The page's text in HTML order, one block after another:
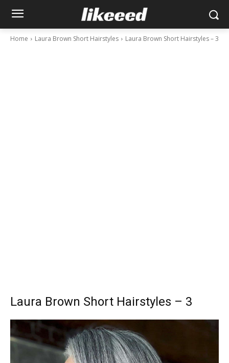
Home Laura Brown Short Hairstyles Laura Brown Short Hairstyles – 3
Laura Brown Short Hairstyles – 3